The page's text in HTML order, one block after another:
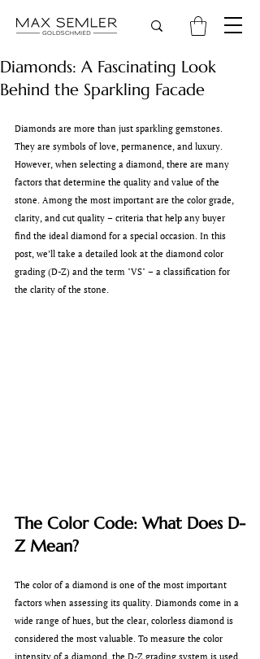
Diamonds: A Fascinating Look
Behind the Sparkling Facade
Diamonds are more than just sparkling gemstones.
They are symbols of love, permanence, and luxury.
However, when selecting a diamond, there are many
factors that determine the quality and value of the
stone. Among the most important are the color grade,
clarity, and cut quality – criteria that help any buyer
find the ideal diamond for a special occasion. In this
post, we’ll take a detailed look at the diamond color
grading (D-Z) and the term "VS" – a classification for
the clarity of the stone.
The Color Code: What Does D-
Z Mean?
The color of a diamond is one of the most important
factors when assessing its quality. Diamonds come in a
wide range of hues, but the clear, colorless diamond is
considered the most valuable. To measure the color
intensity of a diamond, the D-Z grading system is used.